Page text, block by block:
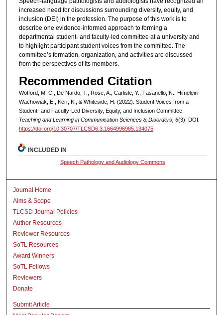
increased need for discussions surrounding diversity, equity, and
inclusion (DEI) in the profession. The purpose of this work is to
describe one evidence-informed approach to forming a
departmental student- and faculty-led committee at a university and
to highlight participant student voices from the committee. The
committee’s formation, organization, and activities are discussed
from the perspectives of its members.
Recommended Citation
Wofford, M. C., De Nardo, T., Rose, A., Carlisle, Y., Fasanello, N., Himelein-
Wachowiak, E., Kerr, K., & Whiteside, H. (2022). Student Voices from a
Student- and Faculty-Led Diversity, Equity, and Inclusion Committee.
Teaching and Learning in Communication Sciences & Disorders, 6(3). DOI:
https://doi.org/10.30707/TLCSD6.3.1664996985.134075
INCLUDED IN
Speech Pathology and Audiology Commons
Journal Home
Aims & Scope
TLCSD Journal Policies
Author Resources
Reviewer Resources
SoTL Resources
Award Winners
SoTL Fellows
Reviewers
Donate
Submit Article